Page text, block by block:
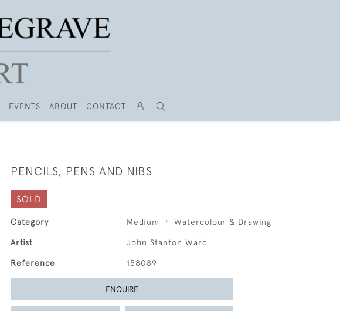
EVENTS ABOUT CONTACT
PENCILS, PENS AND NIBS
SOLD
Category Medium Watercolour & Drawing
Artist John Stanton Ward
Reference 158089
ENQUIRE